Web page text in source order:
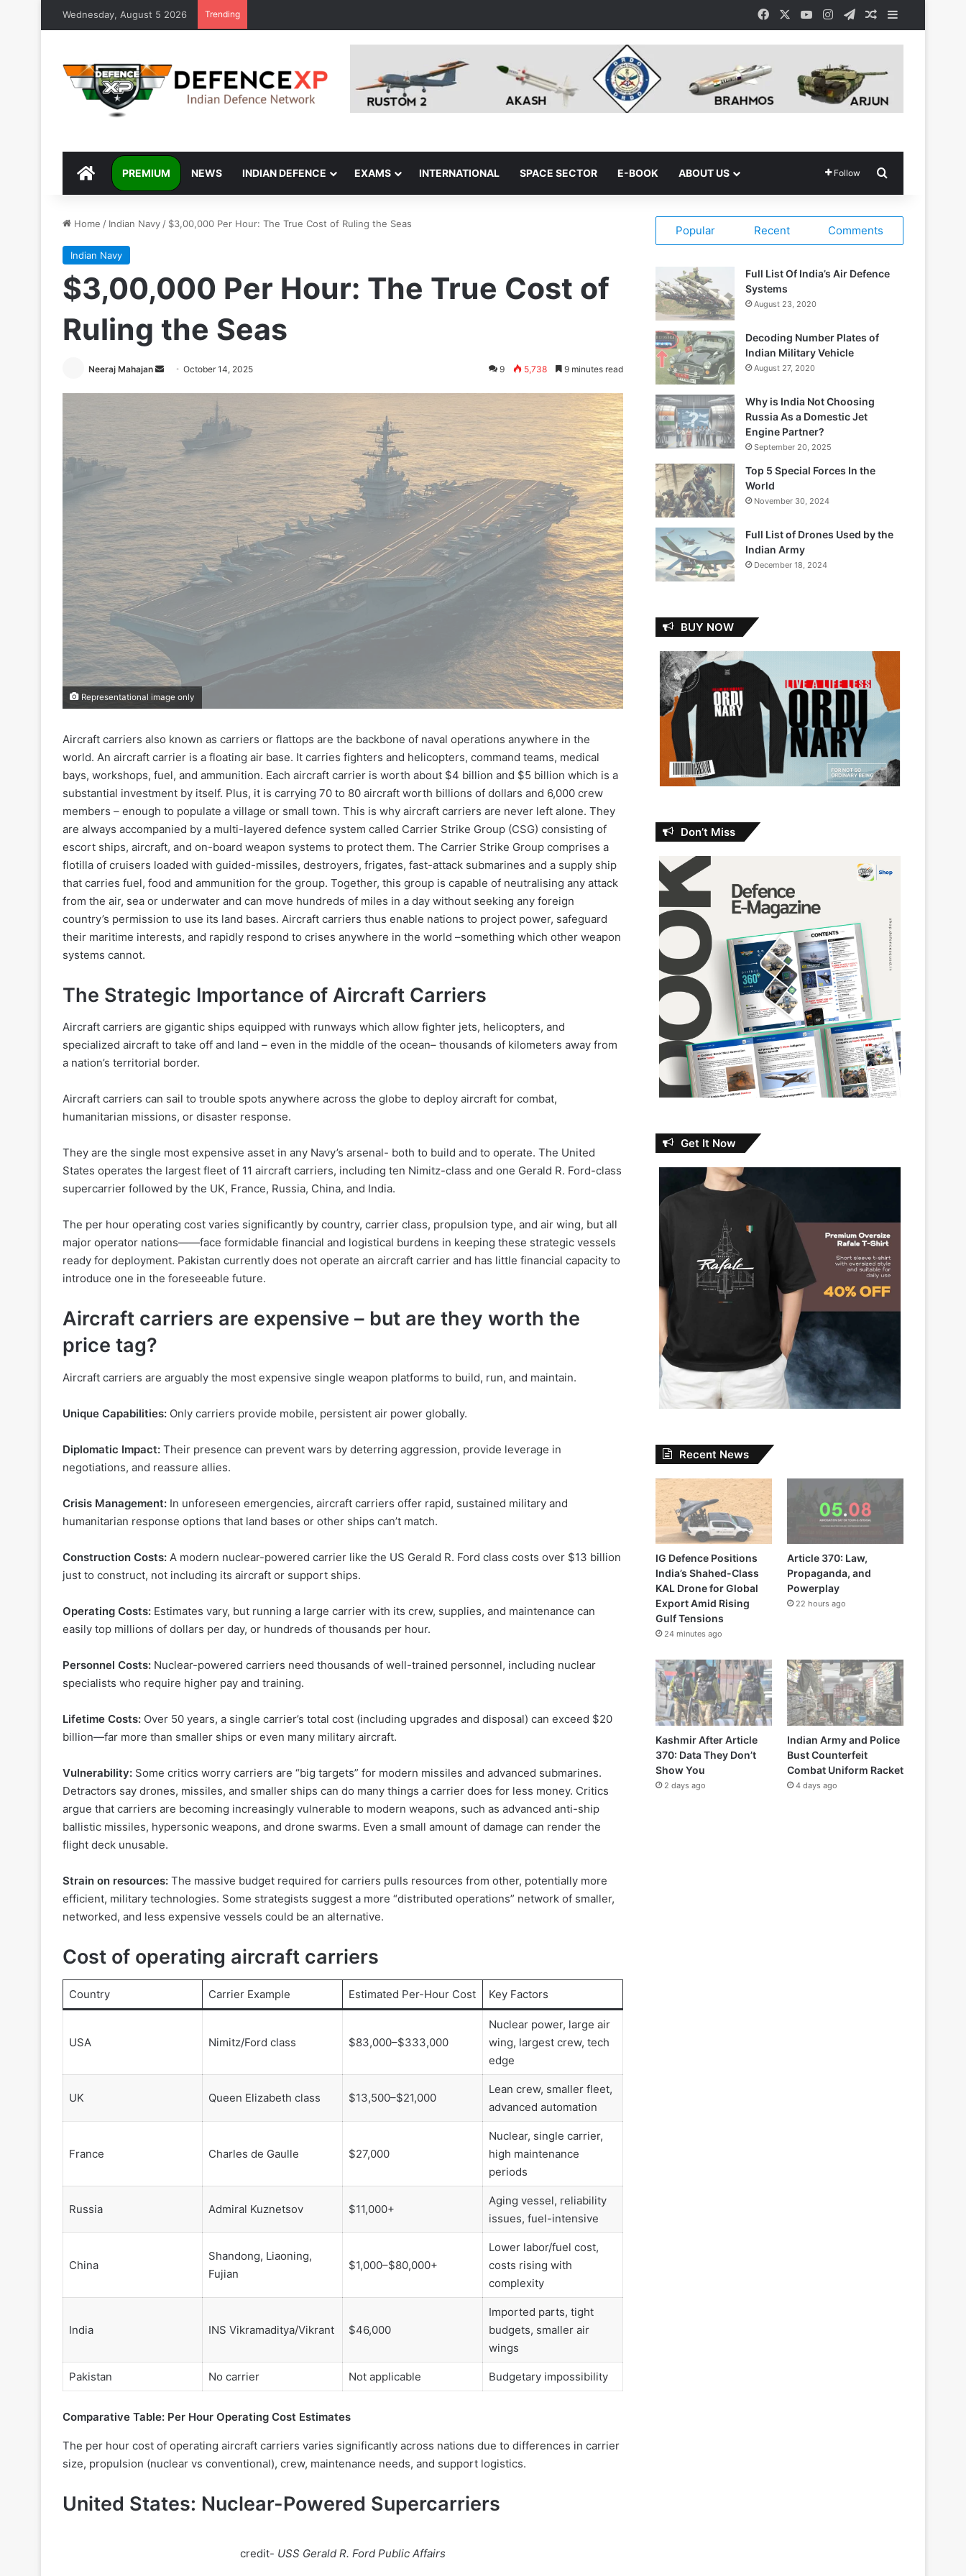
Wednesday, August 5 2026 Trending FacebookYouTubeInstagram
TelegramRandom Article
Sidebar
DEFENCEXP
PREMIUM NEWS INDIAN DEFENCE EXAMS INTERNATIONAL SPACE SECTOR E-BOOK ABOUT US Follow
Home / Indian Navy / $3,00,000 Per Hour: The True Cost of Ruling the Seas
Indian Navy
$3,00,000 Per Hour: The True Cost of
Ruling the Seas
Neeraj Mahajan
SendOctober 14, 2025 9 5,738 9 minutes read
Representational image only
Aircraft carriers also known as carriers or flattops are the backbone of naval operations anywhere in the
world. An aircraft carrier is a floating air base. It carries fighters and helicopters, command teams, medical
bays, workshops, fuel, and ammunition. Each aircraft carrier is worth about $4 billion and $5 billion which is a
substantial investment by itself. Plus, it is carrying 70 to 80 aircraft worth billions of dollars and 6,000 crew
members – enough to populate a village or small town. This is why aircraft carriers are never left alone. They
are always accompanied by a multi-layered defence system called Carrier Strike Group (CSG) consisting of
escort ships, aircraft, and on-board weapon systems to protect them. The Carrier Strike Group comprises a
flotilla of cruisers loaded with guided-missiles, destroyers, frigates, fast-attack submarines and a supply ship
that carries fuel, food and ammunition for the group. Together, this group is capable of neutralising any attack
from the air, sea or underwater and can move hundreds of miles in a day without seeking any foreign
country’s permission to use its land bases. Aircraft carriers thus enable nations to project power, safeguard
their maritime interests, and rapidly respond to crises anywhere in the world –something which other weapon
systems cannot.
The Strategic Importance of Aircraft Carriers
Aircraft carriers are gigantic ships equipped with runways which allow fighter jets, helicopters, and
specialized aircraft to take off and land – even in the middle of the ocean– thousands of kilometers away from
a nation’s territorial border.
Aircraft carriers can sail to trouble spots anywhere across the globe to deploy aircraft for combat,
humanitarian missions, or disaster response.
They are the single most expensive asset in any Navy’s arsenal- both to build and to operate. The United
States operates the largest fleet of 11 aircraft carriers, including ten Nimitz-class and one Gerald R. Ford-class
supercarrier followed by the UK, France, Russia, China, and India.
The per hour operating cost varies significantly by country, carrier class, propulsion type, and air wing, but all
major operator nations——face formidable financial and logistical burdens in keeping these strategic vessels
ready for deployment. Pakistan currently does not operate an aircraft carrier and has little financial capacity to
introduce one in the foreseeable future.
Aircraft carriers are expensive – but are they worth the
price tag?
Aircraft carriers are arguably the most expensive single weapon platforms to build, run, and maintain.
Unique Capabilities: Only carriers provide mobile, persistent air power globally.
Diplomatic Impact: Their presence can prevent wars by deterring aggression, provide leverage in
negotiations, and reassure allies.
Crisis Management: In unforeseen emergencies, aircraft carriers offer rapid, sustained military and
humanitarian response options that land bases or other ships can’t match.
Construction Costs: A modern nuclear-powered carrier like the US Gerald R. Ford class costs over $13 billion
just to construct, not including its aircraft or support ships.
Operating Costs: Estimates vary, but running a large carrier with its crew, supplies, and maintenance can
easily top millions of dollars per day, or hundreds of thousands per hour.
Personnel Costs: Nuclear-powered carriers need thousands of well-trained personnel, including nuclear
specialists who require higher pay and training.
Lifetime Costs: Over 50 years, a single carrier’s total cost (including upgrades and disposal) can exceed $20
billion—far more than smaller ships or even many military aircraft.
Vulnerability: Some critics worry carriers are “big targets” for modern missiles and advanced submarines.
Detractors say drones, missiles, and smaller ships can do many things a carrier does for less money. Critics
argue that carriers are becoming increasingly vulnerable to modern weapons, such as advanced anti-ship
ballistic missiles, hypersonic weapons, and drone swarms. Even a small amount of damage can render the
flight deck unusable.
Strain on resources: The massive budget required for carriers pulls resources from other, potentially more
efficient, military technologies. Some strategists suggest a more “distributed operations” network of smaller,
networked, and less expensive vessels could be an alternative.
Cost of operating aircraft carriers
Country Carrier Example Estimated Per-Hour Cost Key Factors
USA Nimitz/Ford class $83,000–$333,000
Nuclear power, large air
wing, largest crew, tech
edge
UK Queen Elizabeth class $13,500–$21,000
Lean crew, smaller fleet,
advanced automation
France Charles de Gaulle $27,000
Nuclear, single carrier,
high maintenance
periods
Russia Admiral Kuznetsov $11,000+
Aging vessel, reliability
issues, fuel-intensive
China
Shandong, Liaoning,
Fujian
$1,000–$80,000+
Lower labor/fuel cost,
costs rising with
complexity
India INS Vikramaditya/Vikrant $46,000
Imported parts, tight
budgets, smaller air
wings
Pakistan No carrier Not applicable Budgetary impossibility
Comparative Table: Per Hour Operating Cost Estimates
The per hour cost of operating aircraft carriers varies significantly across nations due to differences in carrier
size, propulsion (nuclear vs conventional), crew, maintenance needs, and support logistics.
United States: Nuclear-Powered Supercarriers
credit- USS Gerald R. Ford Public Affairs
Popular Recent Comments
Full List Of India’s Air Defence
Systems
August 23, 2020
Decoding Number Plates of
Indian Military Vehicle
August 27, 2020
Why is India Not Choosing
Russia As a Domestic Jet
Engine Partner?
September 20, 2025
Top 5 Special Forces In the
World
November 30, 2024
Full List of Drones Used by the
Indian Army
December 18, 2024
BUY NOW
Don’t Miss
Get It Now
Recent News
IG Defence Positions
India’s Shahed-Class
KAL Drone for Global
Export Amid Rising
Gulf Tensions
24 minutes ago
Article 370: Law,
Propaganda, and
Powerplay
22 hours ago
Kashmir After Article
370: Data They Don’t
Show You
2 days ago
Indian Army and Police
Bust Counterfeit
Combat Uniform Racket
4 days ago